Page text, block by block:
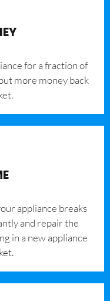
for a fraction of
more money back
appliance breaks
and repair the
in a new appliance